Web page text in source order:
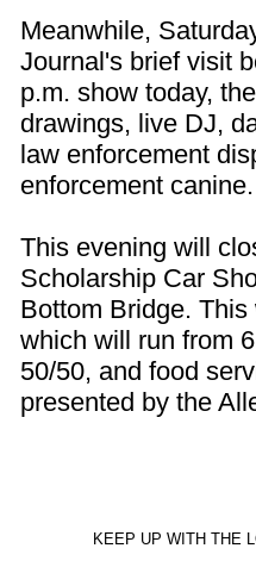
Meanwhile,
Journal's brief visit
p.m. show today,
drawings, live DJ,
law enforcement
enforcement canine.
This evening will
Scholarship Car
Bottom Bridge.
which will run from
50/50, and food
presented by the
KEEP UP WITH THE